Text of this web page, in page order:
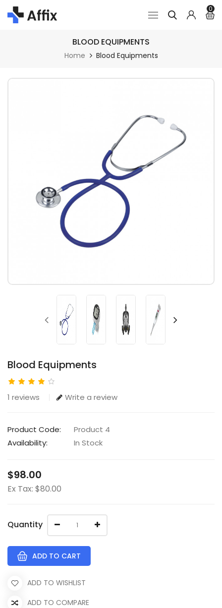
0
BLOOD EQUIPMENTS
Home Blood Equipments
Blood Equipments
1 reviews Write a review
Product Code:
Product 4
Availability:
In Stock
$98.00
Ex Tax: $80.00
Quantity
ADD TO CART
ADD TO WISHLIST
ADD TO COMPARE